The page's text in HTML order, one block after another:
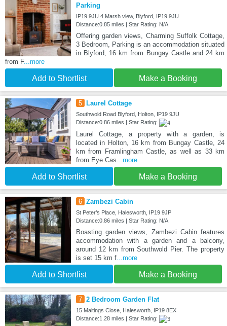
Parking
IP19 9JU 4 Marsh view, Blyford, IP19 9JU
Distance:0.85 miles | Star Rating: N/A
Offering garden views, Charming Suffolk Cottage,
3 Bedroom, Parking is an accommodation situated
in Blyford, 16 km from Bungay Castle and 24 km
from F...more
Add to Shortlist Make a Booking
5 Laurel Cottage
Southwold Road Blyford, Holton, IP19 9JU
Distance:0.86 miles | Star Rating:
Laurel Cottage, a property with a garden, is
located in Holton, 16 km from Bungay Castle, 24
km from Framlingham Castle, as well as 33 km
from Eye Cas...more
Add to Shortlist Make a Booking
6 Zambezi Cabin
St Peter’s Place, Halesworth, IP19 9JP
Distance:0.86 miles | Star Rating: N/A
Boasting garden views, Zambezi Cabin features
accommodation with a garden and a balcony,
around 12 km from Southwold Pier. The property
is set 15 km f...more
Add to Shortlist Make a Booking
7 2 Bedroom Garden Flat
15 Maltings Close, Halesworth, IP19 8EX
Distance:1.28 miles | Star Rating: